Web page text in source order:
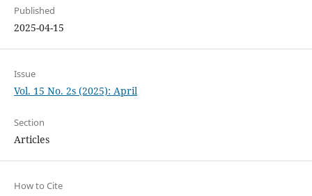
Published
2025-04-15
Issue
Vol. 15 No. 2s (2025): April
Section
Articles
How to Cite